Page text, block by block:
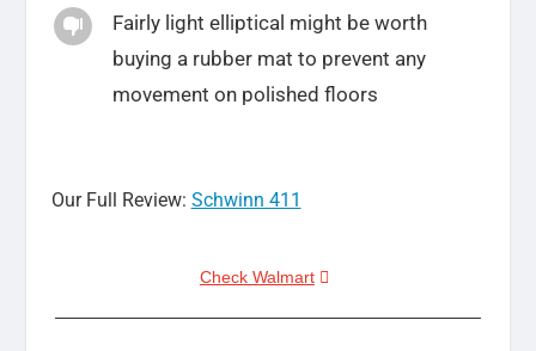

Fairly light elliptical might be worth
buying a rubber mat to prevent any
movement on polished floors
Our Full Review: Schwinn 411
Check Walmart